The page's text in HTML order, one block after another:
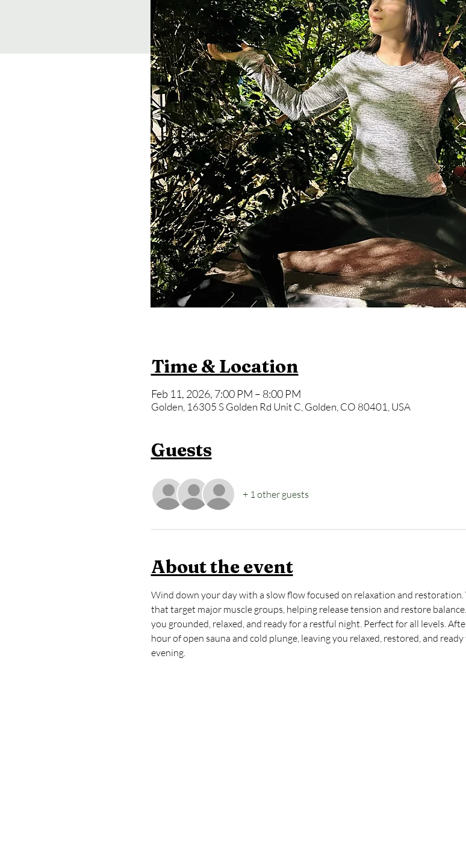
Time & Location
Feb 11, 2026, 7:00 PM – 8:00 PM
Golden, 16305 S Golden Rd Unit C, Golden, CO 80401, USA
Guests
+ 1 other guests
About the event
Wind down your day with a slow flow focused on relaxation and
that target major muscle groups, helping release tension and restore
you grounded, relaxed, and ready for a restful night. Perfect for all levels.
hour of open sauna and cold plunge, leaving you relaxed, restored, and
evening.